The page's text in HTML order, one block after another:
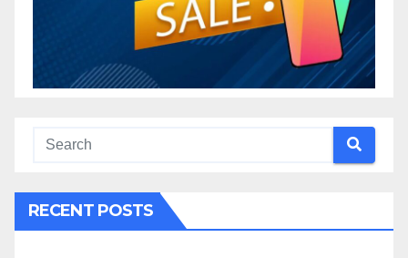
RECENT POSTS